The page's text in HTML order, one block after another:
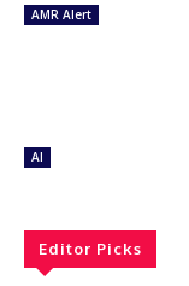
AMR Alert
AI
Editor Picks